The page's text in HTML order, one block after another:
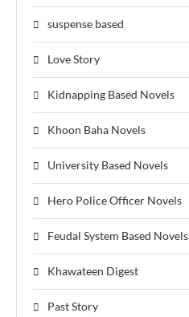
suspense based
Love Story
Kidnapping Based Novels
Khoon Baha Novels
University Based Novels
Hero Police Officer Novels
Feudal System Based Novels
Khawateen Digest
Past Story